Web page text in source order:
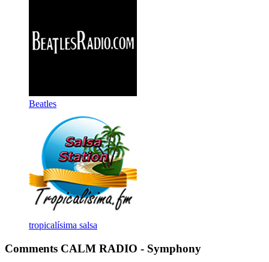
Beatles
tropicalísima salsa
Comments CALM RADIO - Symphony